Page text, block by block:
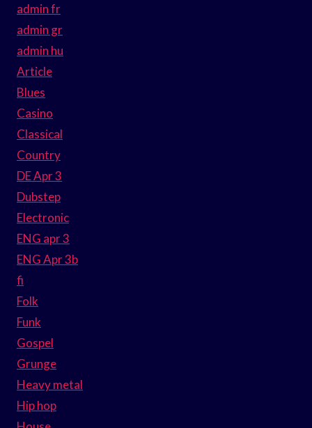
admin fr
admin gr
admin hu
Article
Blues
Casino
Classical
Country
DE Apr 3
Dubstep
Electronic
ENG apr 3
ENG Apr 3b
fi
Folk
Funk
Gospel
Grunge
Heavy metal
Hip hop